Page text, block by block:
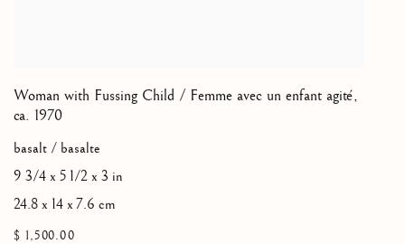
Woman with Fussing Child / Femme avec un enfant agité,
ca. 1970
basalt / basalte
9 3/4 x 5 1/2 x 3 in
24.8 x 14 x 7.6 cm
$ 1,500.00